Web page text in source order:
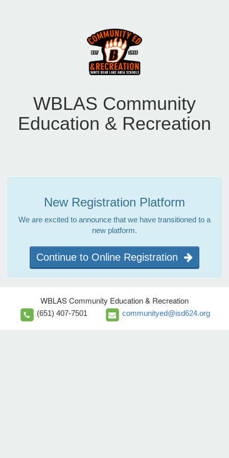
WBLAS Community
Education & Recreation
New Registration Platform
We are excited to announce that we have transitioned to a
new platform.
Continue to Online Registration
WBLAS Community Education & Recreation
(651) 407-7501 communityed@isd624.org